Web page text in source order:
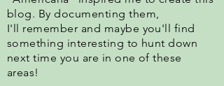
blog. By documenting them,
I'll remember and maybe you'll find
something interesting to hunt down
next time you are in one of these
areas!